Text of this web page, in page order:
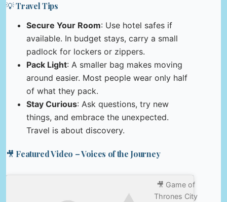
💡 Travel Tips
Secure Your Room: Use hotel safes if
available. In budget stays, carry a small
padlock for lockers or zippers.
Pack Light: A smaller bag makes moving
around easier. Most people wear only half
of what they pack.
Stay Curious: Ask questions, try new
things, and embrace the unexpected.
Travel is about discovery.
🎥 Featured Video – Voices of the Journey
🎥 Game of
Thrones City